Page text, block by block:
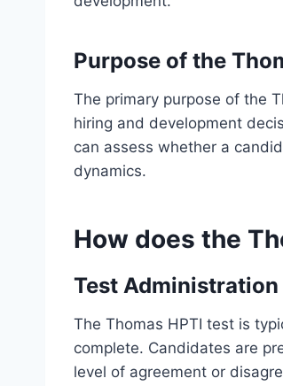
Purpose of the
The primary purpose of the
hiring and development
can assess whether a
dynamics.
How does the
Test Administration
The Thomas HPTI test is
complete. Candidates are
level of agreement or